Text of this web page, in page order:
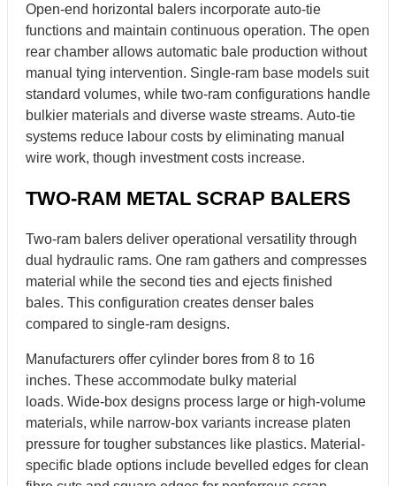
Open-end horizontal balers incorporate auto-tie
functions and maintain continuous operation. The open
rear chamber allows automatic bale production without
manual tying intervention. Single-ram base models suit
standard volumes, while two-ram configurations handle
bulkier materials and diverse waste streams. Auto-tie
systems reduce labour costs by eliminating manual
wire work, though investment costs increase.
TWO-RAM METAL SCRAP BALERS
Two-ram balers deliver operational versatility through
dual hydraulic rams. One ram gathers and compresses
material while the second ties and ejects finished
bales. This configuration creates denser bales
compared to single-ram designs.
Manufacturers offer cylinder bores from 8 to 16
inches. These accommodate bulky material
loads. Wide-box designs process large or high-volume
materials, while narrow-box variants increase platen
pressure for tougher substances like plastics. Material-
specific blade options include bevelled edges for clean